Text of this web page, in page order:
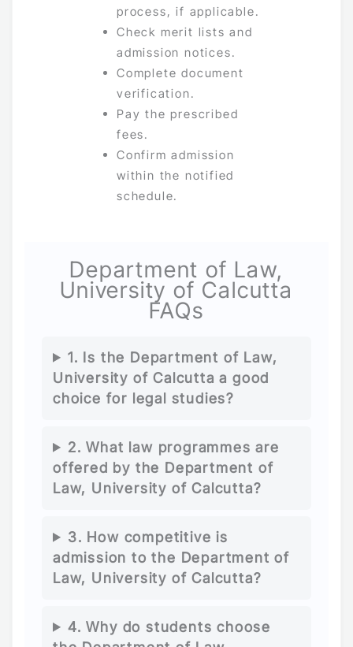
process, if applicable.
Check merit lists and
admission notices.
Complete document
verification.
Pay the prescribed
fees.
Confirm admission
within the notified
schedule.
Department of Law,
University of Calcutta
FAQs
1. Is the Department of Law,
University of Calcutta a good
choice for legal studies?
2. What law programmes are
offered by the Department of
Law, University of Calcutta?
3. How competitive is
admission to the Department of
Law, University of Calcutta?
4. Why do students choose